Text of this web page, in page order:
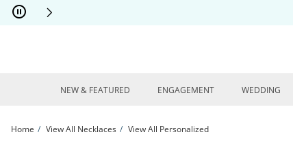
Skip to Content
Skip to Navigation
Skip to Offers
NEW & FEATURED ENGAGEMENT WEDDING
Home View All Necklaces View All Personalized